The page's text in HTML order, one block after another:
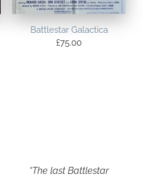
Battlestar Galactica
£75.00
“The last Battlestar